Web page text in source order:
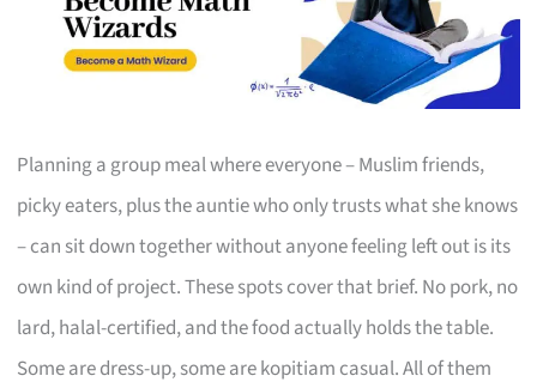
Planning a group meal where everyone – Muslim friends,
picky eaters, plus the auntie who only trusts what she knows
– can sit down together without anyone feeling left out is its
own kind of project. These spots cover that brief. No pork, no
lard, halal-certified, and the food actually holds the table.
Some are dress-up, some are kopitiam casual. All of them